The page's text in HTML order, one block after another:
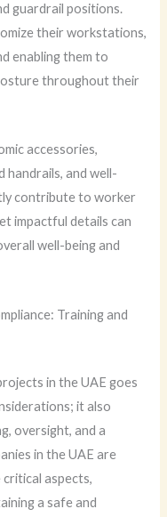
guardrail positions.
their workstations,
enabling them to
throughout their
accessories,
handrails, and well-
contribute to worker
impactful details can
well-being and
Training and
in the UAE goes
it also
oversight, and a
in the UAE are
aspects,
a safe and